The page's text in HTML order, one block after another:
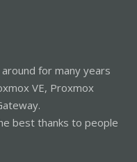
for many years
VE, Proxmox
best thanks to people